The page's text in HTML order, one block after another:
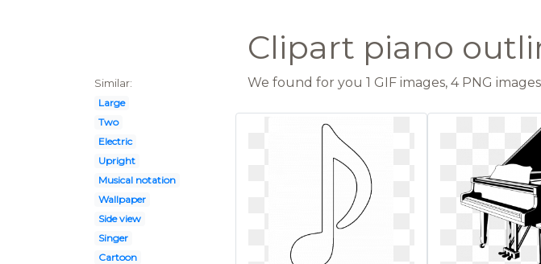
Clipart piano
Similar:
Large
Two
Electric
Upright
Musical notation
Wallpaper
Side view
Singer
Cartoon
We found for you 1 GIF images, 4 PNG